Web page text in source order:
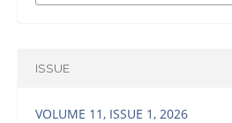
ISSUE
VOLUME 11, ISSUE 1, 2026